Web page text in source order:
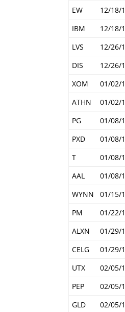
EW
12/18/
IBM
12/18/
LVS
12/26/
DIS
12/26/
XOM
01/02/
ATHN
01/02/
PG
01/08/
PXD
01/08/
T
01/08/
AAL
01/08/
WYNN
01/15/
PM
01/22/
ALXN
01/29/
CELG
01/29/
UTX
02/05/
PEP
02/05/
GLD
02/05/